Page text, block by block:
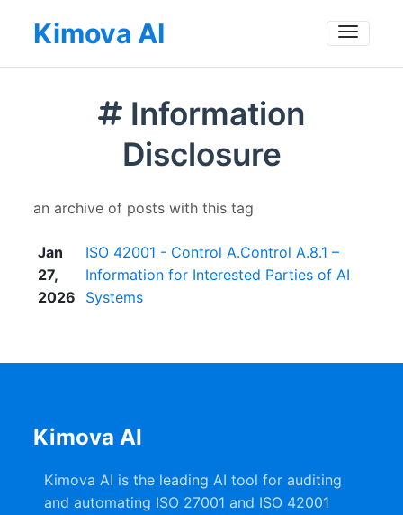
Kimova AI
Information
Disclosure
an archive of posts with this tag
Jan
27,
2026
ISO 42001 - Control A.Control A.8.1 –
Information for Interested Parties of AI
Systems
Kimova AI
Kimova AI is the leading AI tool for auditing
and automating ISO 27001 and ISO 42001